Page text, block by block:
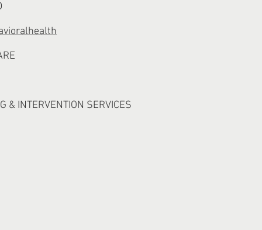
& INTERVENTION SERVICES